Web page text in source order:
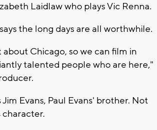
Laidlaw who plays Vic Renna.
the long days are all worthwhile.
Chicago, so we can film in
talented people who are here,"
Evans, Paul Evans' brother. Not
character.